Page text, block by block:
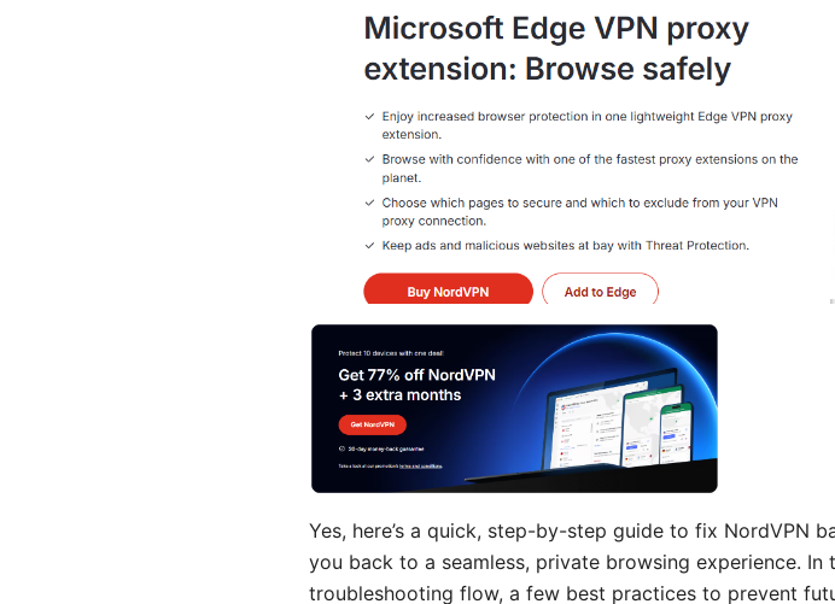
Yes, here’s a quick, step-by-step guide to fix NordVPN
you back to a seamless, private browsing experience.
troubleshooting flow, a few best practices to prevent